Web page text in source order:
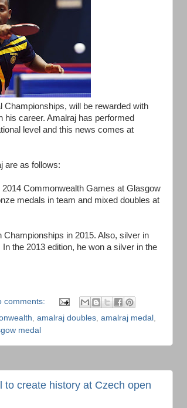
Championships, will be rewarded with
career. Amalraj has performed
level and this news comes at
are as follows:
Commonwealth Games at Glasgow
medals in team and mixed doubles at
in 2015. Also, silver in
the 2013 edition, he won a silver in the
comments:
amalraj doubles amalraj medal
medal
to create history at Czech open